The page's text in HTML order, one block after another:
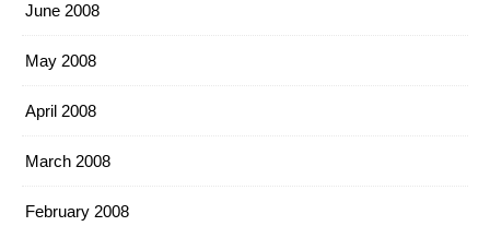
June 2008
May 2008
April 2008
March 2008
February 2008